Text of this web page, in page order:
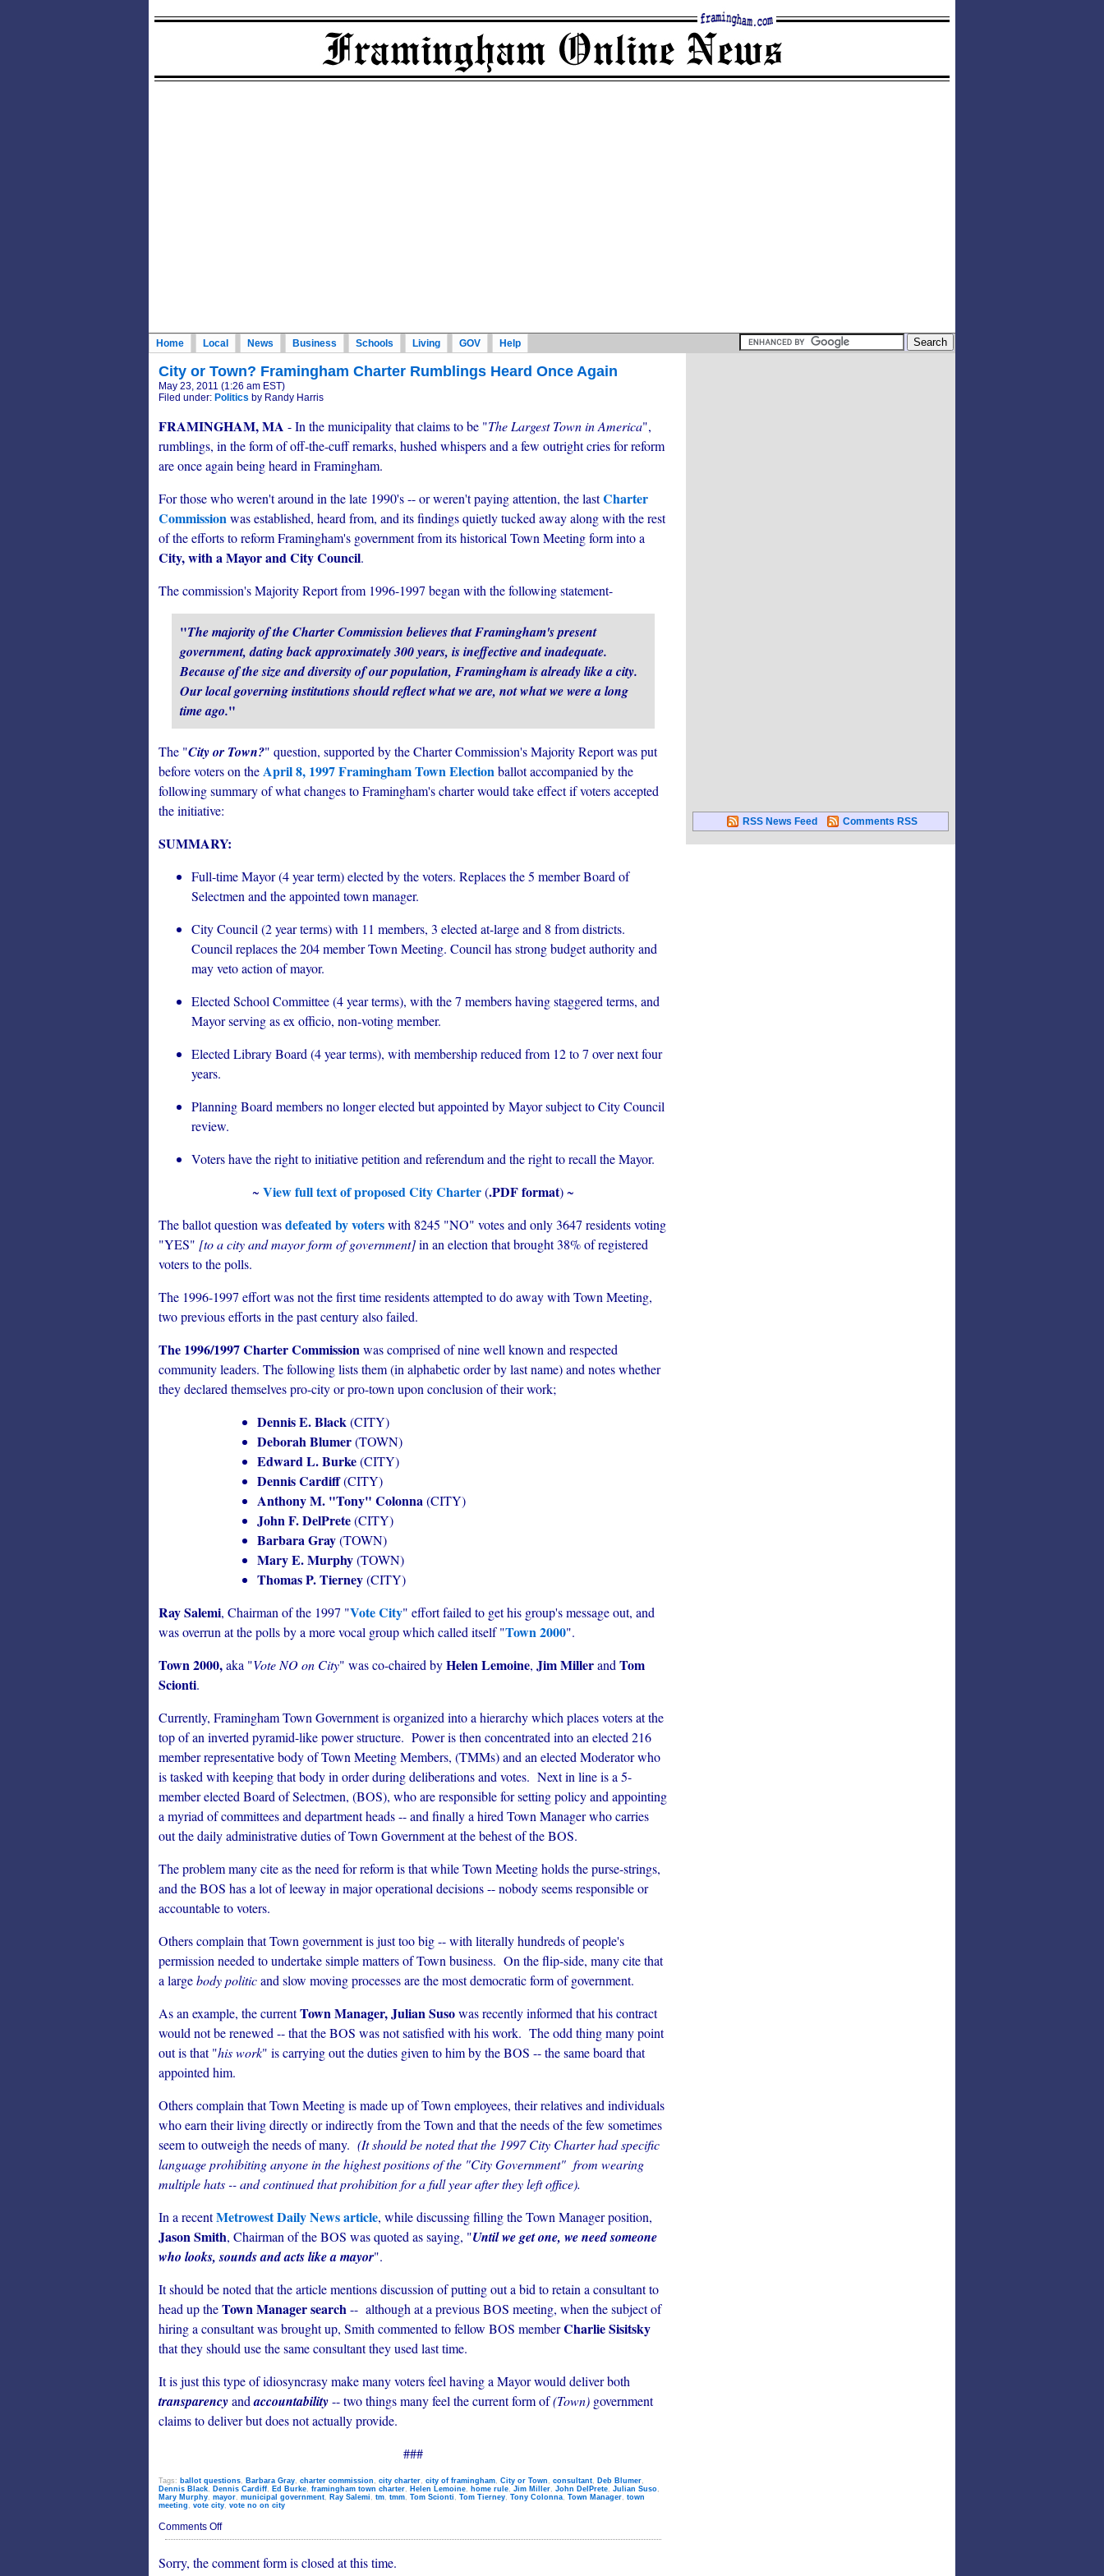
Home Local News Business Schools Living GOV Help
City or Town? Framingham Charter Rumblings Heard Once Again
May 23, 2011 (1:26 am EST)
Filed under: Politics by Randy Harris
FRAMINGHAM, MA - In the municipality that claims to be "The Largest Town in America",
rumblings, in the form of off-the-cuff remarks, hushed whispers and a few outright cries for reform
are once again being heard in Framingham.
For those who weren't around in the late 1990's -- or weren't paying attention, the lastCharter
Commissionwas established, heard from, and its findings quietly tucked away along with the rest
of the efforts to reform Framingham's government from its historical Town Meeting form into a
City, with a Mayor and City Council.
The commission's Majority Report from 1996-1997 began with the following statement-
"The majority of the Charter Commission believes that Framingham's present
government, dating back approximately 300 years, is ineffective and inadequate.
Because of the size and diversity of our population, Framingham is already like a city.
Our local governing institutions should reflect what we are, not what we were a long
time ago."
The "City or Town?" question, supported by the Charter Commission's Majority Report was put
before voters on theApril 8, 1997 Framingham Town Electionballot accompanied by the
following summary of what changes to Framingham's charter would take effect if voters accepted
the initiative:
SUMMARY:
Full-time Mayor (4 year term) elected by the voters. Replaces the 5 member Board of
Selectmen and the appointed town manager.
City Council (2 year terms) with 11 members, 3 elected at-large and 8 from districts.
Council replaces the 204 member Town Meeting. Council has strong budget authority and
may veto action of mayor.
Elected School Committee (4 year terms), with the 7 members having staggered terms, and
Mayor serving as ex officio, non-voting member.
Elected Library Board (4 year terms), with membership reduced from 12 to 7 over next four
years.
Planning Board members no longer elected but appointed by Mayor subject to City Council
review.
Voters have the right to initiative petition and referendum and the right to recall the Mayor.
~ View full text of proposed City Charter(.PDF format) ~
The ballot question wasdefeated by voterswith 8245 "NO" votes and only 3647 residents voting
"YES" [to a city and mayor form of government]in an election that brought 38% of registered
voters to the polls.
The 1996-1997 effort was not the first time residents attempted to do away with Town Meeting,
two previous efforts in the past century also failed.
The 1996/1997 Charter Commissionwas comprised of nine well known and respected
community leaders. The following lists them (in alphabetic order by last name) and notes whether
they declared themselves pro-city or pro-town upon conclusion of their work;
Dennis E. Black(CITY)
Deborah Blumer(TOWN)
Edward L. Burke(CITY)
Dennis Cardiff(CITY)
Anthony M. "Tony" Colonna(CITY)
John F. DelPrete(CITY)
Barbara Gray(TOWN)
Mary E. Murphy(TOWN)
Thomas P. Tierney(CITY)
Ray Salemi, Chairman of the 1997 "Vote City" effort failed to get his group's message out, and
was overrun at the polls by a more vocal group which called itself "Town 2000".
Town 2000,aka "Vote NO on City" was co-chaired byHelen Lemoine, Jim Millerand Tom
Scionti.
Currently, Framingham Town Government is organized into a hierarchy which places voters at the
top of an inverted pyramid-like power structure. Power is then concentrated into an elected 216
member representative body of Town Meeting Members, (TMMs) and an elected Moderator who
is tasked with keeping that body in order during deliberations and votes. Next in line is a 5-
member elected Board of Selectmen, (BOS), who are responsible for setting policy and appointing
a myriad of committees and department heads -- and finally a hired Town Manager who carries
out the daily administrative duties of Town Government at the behest of the BOS.
The problem many cite as the need for reform is that while Town Meeting holds the purse-strings,
and the BOS has a lot of leeway in major operational decisions -- nobody seems responsible or
accountable to voters.
Others complain that Town government is just too big -- with literally hundreds of people's
permission needed to undertake simple matters of Town business. On the flip-side, many cite that
a largebody politicand slow moving processes are the most democratic form of government.
As an example, the currentTown Manager, Julian Susowas recently informed that his contract
would not be renewed -- that the BOS was not satisfied with his work. The odd thing many point
out is that "his work" is carrying out the duties given to him by the BOS -- the same board that
appointed him.
Others complain that Town Meeting is made up of Town employees, their relatives and individuals
who earn their living directly or indirectly from the Town and that the needs of the few sometimes
seem to outweigh the needs of many. (It should be noted that the 1997 City Charter had specific
language prohibiting anyone in the highest positions of the "City Government" from wearing
multiple hats -- and continued that prohibition for a full year after they left office).
In a recentMetrowest Daily News article, while discussing filling the Town Manager position,
Jason Smith, Chairman of the BOS was quoted as saying, "Until we get one, we need someone
who looks, sounds and acts like a mayor".
It should be noted that the article mentions discussion of putting out a bid to retain a consultant to
head up theTown Manager search-- although at a previous BOS meeting, when the subject of
hiring a consultant was brought up, Smith commented to fellow BOS memberCharlie Sisitsky
that they should use the same consultant they used last time.
It is just this type of idiosyncrasy make many voters feel having a Mayor would deliver both
transparencyandaccountability-- two things many feel the current form of(Town) government
claims to deliver but does not actually provide.
###
Tags: ballot questions, Barbara Gray, charter commission , city charter, city of framingham, City or Town , consultant, Deb Blumer,
Dennis Black, Dennis Cardiff, Ed Burke, framingham town charter, Helen Lemoine, home rule, Jim Miller, John DelPrete, Julian Suso,
Mary Murphy, mayor, municipal government, Ray Salemi , tm, tmm, Tom Scionti , Tom Tierney, Tony Colonna, Town Manager, town
meeting , vote city, vote no on city
Comments Offon
City
Town?
Sorry, the comment form is closed at this time.
RSS News Feed Comments RSS